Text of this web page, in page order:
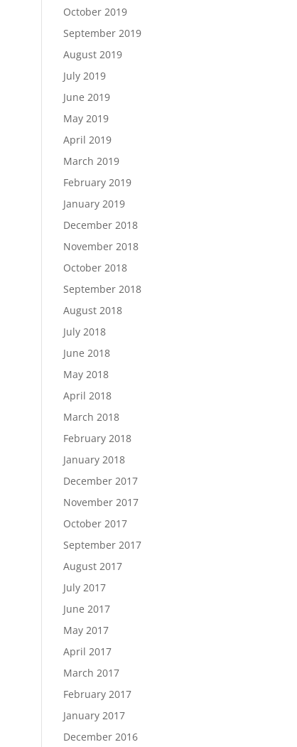
October 2019
September 2019
August 2019
July 2019
June 2019
May 2019
April 2019
March 2019
February 2019
January 2019
December 2018
November 2018
October 2018
September 2018
August 2018
July 2018
June 2018
May 2018
April 2018
March 2018
February 2018
January 2018
December 2017
November 2017
October 2017
September 2017
August 2017
July 2017
June 2017
May 2017
April 2017
March 2017
February 2017
January 2017
December 2016